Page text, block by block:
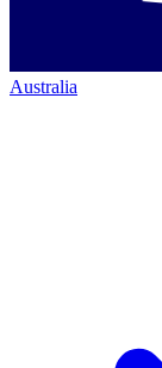
Australia